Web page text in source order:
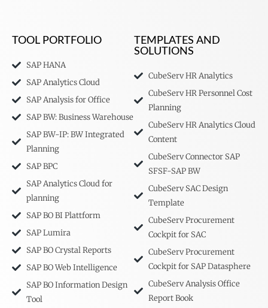
TOOL PORTFOLIO
SAP HANA
SAP Analytics Cloud
SAP Analysis for Office
SAP BW: Business Warehouse
SAP BW-IP: BW Integrated
Planning
SAP BPC
SAP Analytics Cloud for
planning
SAP BO BI Plattform
SAP Lumira
SAP BO Crystal Reports
SAP BO Web Intelligence
SAP BO Information Design
Tool
TEMPLATES AND
SOLUTIONS
CubeServ HR Analytics
CubeServ HR Personnel Cost
Planning
CubeServ HR Analytics Cloud
Content
CubeServ Connector SAP
SFSF-SAP BW
CubeServ SAC Design
Template
CubeServ Procurement
Cockpit for SAC
CubeServ Procurement
Cockpit for SAP Datasphere
CubeServ Analysis Office
Report Book